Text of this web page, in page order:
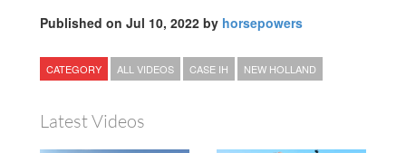
Published on Jul 10, 2022 by horsepowers
CATEGORY ALL VIDEOS CASE IH NEW HOLLAND
Latest Videos